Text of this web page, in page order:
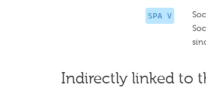
SPA V
Indirectly linked to